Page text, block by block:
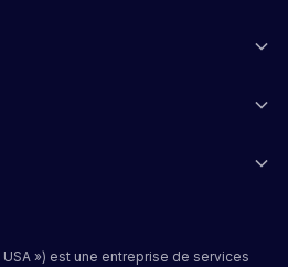
») est une entreprise de services